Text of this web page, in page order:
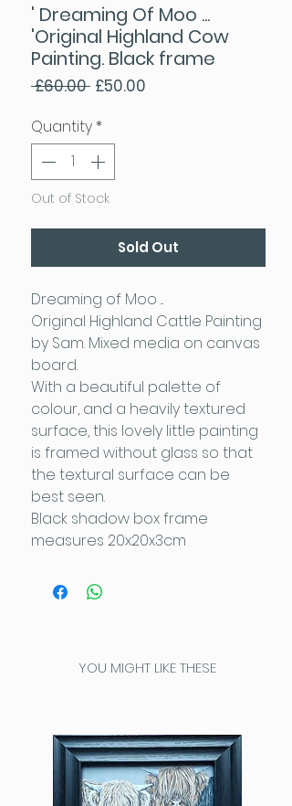
' Dreaming Of Moo ...
'Original Highland Cow
Painting. Black frame
£60.00 Regular Price
£50.00
Quantity *
Out of Stock
Sold Out
Dreaming of Moo ...
Original Highland Cattle Painting
by Sam. Mixed media on canvas
board.
With a beautiful palette of
colour, and a heavily textured
surface, this lovely little painting
is framed without glass so that
the textural surface can be
best seen.
Black shadow box frame
measures 20x20x3cm
YOU MIGHT LIKE THESE